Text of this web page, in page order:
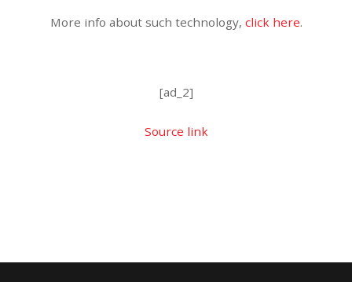
More info about such technology, click here.
[ad_2]
Source link